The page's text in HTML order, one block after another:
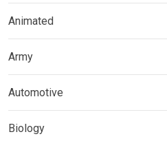
Animated
Army
Automotive
Biology